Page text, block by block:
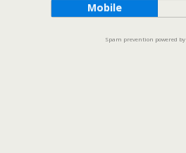
Mobile
Spam prevention powered by